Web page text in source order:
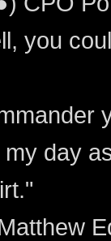
you
day